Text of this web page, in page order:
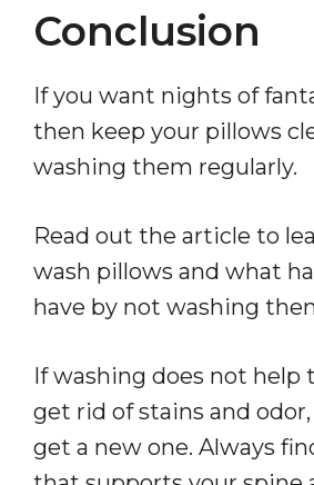
Conclusion
If you want nights of
then keep your pillows
washing them regularly.
Read out the article to
wash pillows and what
have by not washing
If washing does not help
get rid of stains and
get a new one. Always